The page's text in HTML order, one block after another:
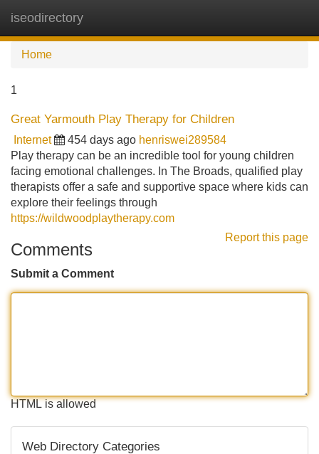
iseodirectory
Home
1
Great Yarmouth Play Therapy for Children
Internet 454 days ago henriswei289584
Play therapy can be an incredible tool for young children
facing emotional challenges. In The Broads, qualified play
therapists offer a safe and supportive space where kids can
explore their feelings through
https://wildwoodplaytherapy.com
Report this page
Comments
Submit a Comment
HTML is allowed
Web Directory Categories